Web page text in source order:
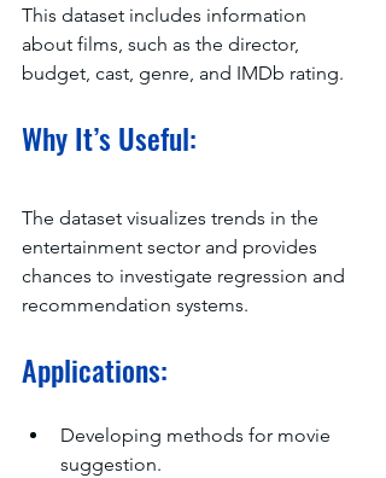
This dataset includes information
about films, such as the director,
budget, cast, genre, and IMDb rating.
Why It’s Useful:
The dataset visualizes trends in the
entertainment sector and provides
chances to investigate regression and
recommendation systems.
Applications:
Developing methods for movie
suggestion.